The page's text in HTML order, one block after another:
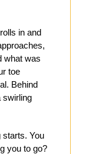
in and
what was
toe
Behind
swirling
starts. You
you to go?